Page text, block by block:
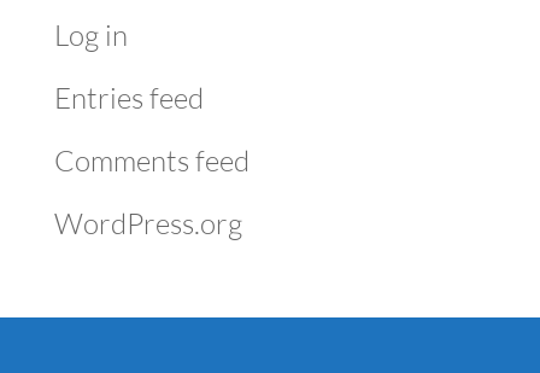
Log in
Entries feed
Comments feed
WordPress.org